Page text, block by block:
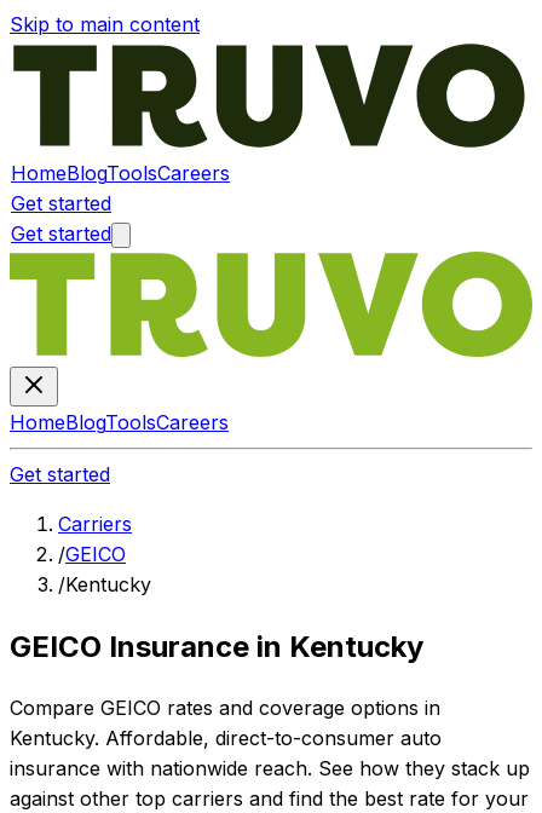
Skip to main content
HomeBlogToolsCareers
Get started
Get started
HomeBlogToolsCareers
Get started
Carriers
/GEICO
/Kentucky
GEICO Insurance in Kentucky
Compare GEICO rates and coverage options in
Kentucky. Affordable, direct-to-consumer auto
insurance with nationwide reach. See how they stack up
against other top carriers and find the best rate for your